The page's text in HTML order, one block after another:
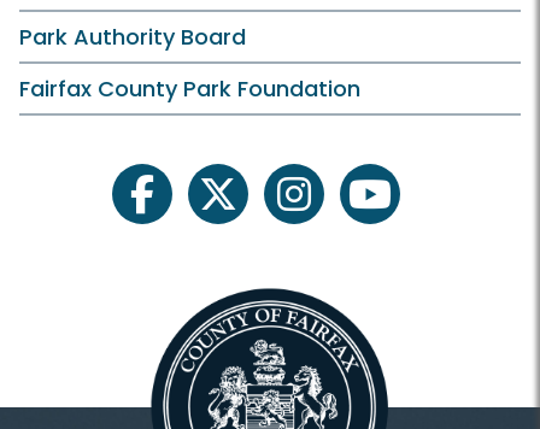
Field Trips
Historic Programs and Teas
Schedule Your Own
Facilities
Park Authority Board
Fairfax County Park Foundation
facebooktwitter instagramyoutube